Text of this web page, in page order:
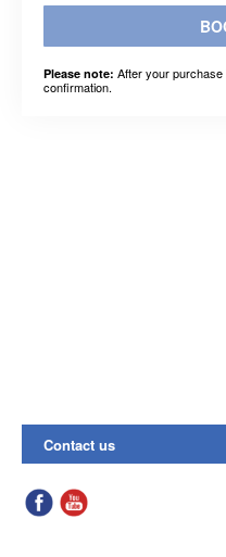
Please note: After your
confirmation.
Contact us